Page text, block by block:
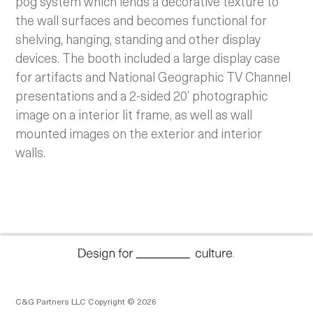
the wall surfaces and becomes functional for
shelving, hanging, standing and other display
devices. The booth included a large display case
for artifacts and National Geographic TV Channel
presentations and a 2-sided 20’ photographic
image on a interior lit frame, as well as wall
mounted images on the exterior and interior
walls.
C&G Partners LLC Copyright © 2026